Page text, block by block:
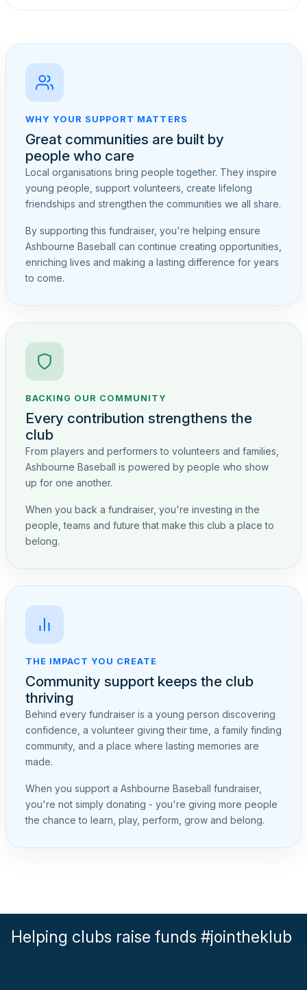
WHY YOUR SUPPORT MATTERS
Great communities are built by
people who care
Local organisations bring people together. They inspire
young people, support volunteers, create lifelong
friendships and strengthen the communities we all share.
By supporting this fundraiser, you're helping ensure
Ashbourne Baseball can continue creating opportunities,
enriching lives and making a lasting difference for years
to come.
BACKING OUR COMMUNITY
Every contribution strengthens the
club
From players and performers to volunteers and families,
Ashbourne Baseball is powered by people who show
up for one another.
When you back a fundraiser, you're investing in the
people, teams and future that make this club a place to
belong.
THE IMPACT YOU CREATE
Community support keeps the club
thriving
Behind every fundraiser is a young person discovering
confidence, a volunteer giving their time, a family finding
community, and a place where lasting memories are
made.
When you support a Ashbourne Baseball fundraiser,
you're not simply donating - you're giving more people
the chance to learn, play, perform, grow and belong.
Helping clubs raise funds #jointheklub